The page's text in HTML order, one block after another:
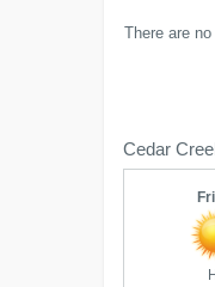
There are
Cedar